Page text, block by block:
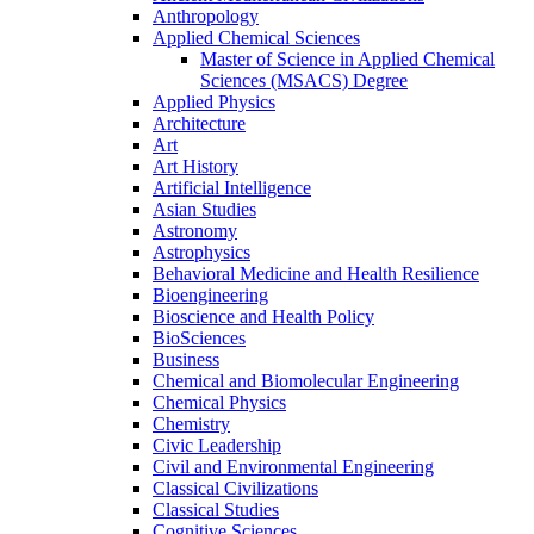
Anthropology
Applied Chemical Sciences
Master of Science in Applied Chemical
Sciences (MSACS) Degree
Applied Physics
Architecture
Art
Art History
Artificial Intelligence
Asian Studies
Astronomy
Astrophysics
Behavioral Medicine and Health Resilience
Bioengineering
Bioscience and Health Policy
BioSciences
Business
Chemical and Biomolecular Engineering
Chemical Physics
Chemistry
Civic Leadership
Civil and Environmental Engineering
Classical Civilizations
Classical Studies